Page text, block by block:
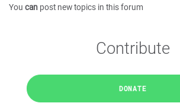
You can post new topics in this forum
Contribute
DONATE